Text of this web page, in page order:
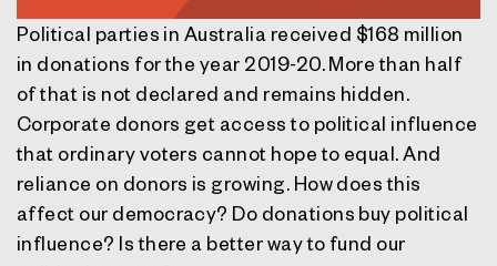
Political parties in Australia received $168 million
in donations for the year 2019-20. More than half
of that is not declared and remains hidden.
Corporate donors get access to political influence
that ordinary voters cannot hope to equal. And
reliance on donors is growing. How does this
affect our democracy? Do donations buy political
influence? Is there a better way to fund our